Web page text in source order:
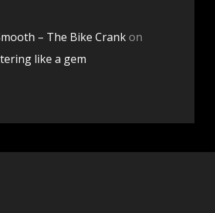
– The Bike Crankon
like a gem